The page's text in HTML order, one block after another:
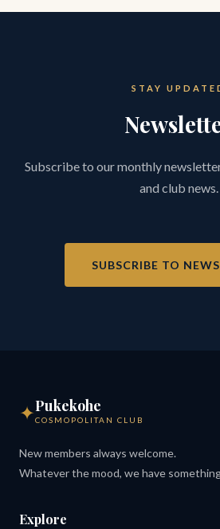
STAY
Subscribe to our monthly
and club news.
SUBSCRIBE TO
✦Pukekohe
COSMOPOLITAN CLUB
New members always welcome.
Whatever the mood, we have
Explore